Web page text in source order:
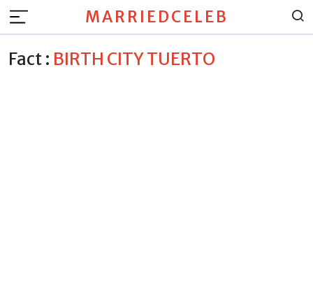
MARRIEDCELEB
Fact : BIRTH CITY TUERTO